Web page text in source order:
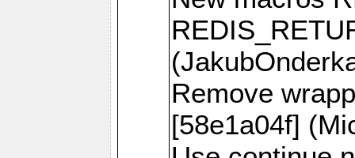
Remove
[58e1a04f]